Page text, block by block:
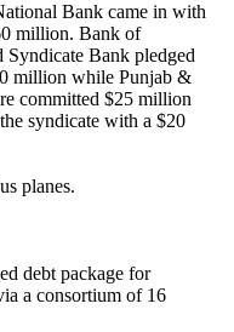
Bank came in with
million. Bank of
Bank pledged
million while Punjab &
committed $25 million
syndicate with a $20
planes.
debt package for
a consortium of 16